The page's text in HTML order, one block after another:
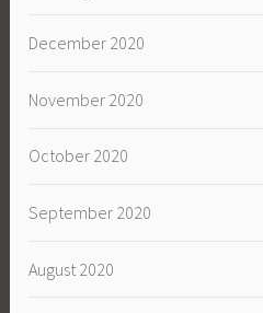
December 2020
November 2020
October 2020
September 2020
August 2020